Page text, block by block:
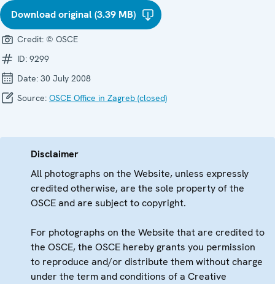
Download original (3.39 MB)
Credit: © OSCE
ID: 9299
Date: 30 July 2008
Source: OSCE Office in Zagreb (closed)
Disclaimer
All photographs on the Website, unless expressly
credited otherwise, are the sole property of the
OSCE and are subject to copyright.
For photographs on the Website that are credited to
the OSCE, the OSCE hereby grants you permission
to reproduce and/or distribute them without charge
under the term and conditions of a Creative